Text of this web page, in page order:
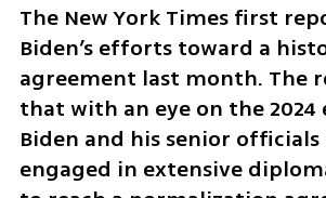
The New York Times first
Biden’s efforts toward a
agreement last month. The
that with an eye on the 2024
Biden and his senior officials
engaged in extensive